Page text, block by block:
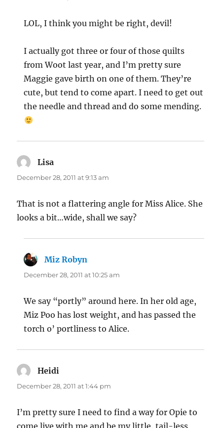
LOL, I think you might be right, devil!
I actually got three or four of those quilts
from Woot last year, and I’m pretty sure
Maggie gave birth on one of them. They’re
cute, but tend to come apart. I need to get out
the needle and thread and do some mending.
Lisa
December 28, 2011 at 9:13 am
That is not a flattering angle for Miss Alice. She
looks a bit…wide, shall we say?
Miz Robyn
December 28, 2011 at 10:25 am
We say “portly” around here. In her old age,
Miz Poo has lost weight, and has passed the
torch o’ portliness to Alice.
Heidi
December 28, 2011 at 1:44 pm
I’m pretty sure I need to find a way for Opie to